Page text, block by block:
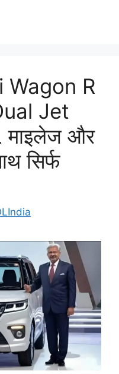
Wagon R
Jet
और
सिर्फ